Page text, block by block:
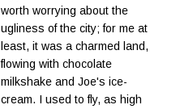
worth worrying about the
ugliness of the city; for me at
least, it was a charmed land,
flowing with chocolate
milkshake and Joe's ice-
cream. I used to fly, as high